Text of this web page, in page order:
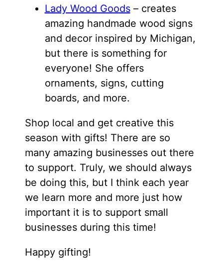
Lady Wood Goods– creates
amazing handmade wood signs
and decor inspired by Michigan,
but there is something for
everyone! She offers
ornaments, signs, cutting
boards, and more.
Shop local and get creative this
season with gifts! There are so
many amazing businesses out there
to support. Truly, we should always
be doing this, but I think each year
we learn more and more just how
important it is to support small
businesses during this time!
Happy gifting!